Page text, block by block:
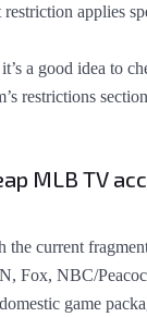
restriction applies
a good idea to
restrictions
MLB TV
the current
Fox, NBC/
game